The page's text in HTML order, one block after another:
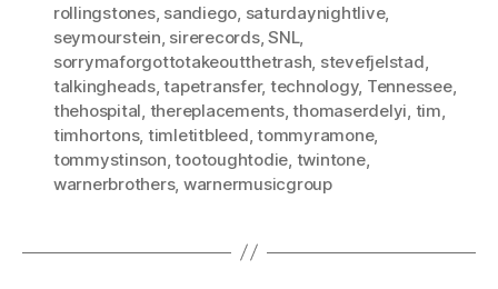
rollingstones, sandiego, saturdaynightlive,
seymourstein, sirerecords,SNL,
sorrymaforgottotakeoutthetrash, stevefjelstad,
talkingheads,tapetransfer, technology, Tennessee,
thehospital, thereplacements,thomaserdelyi, tim,
timhortons, timletitbleed,tommyramone,
tommystinson,tootoughtodie, twintone,
warnerbrothers, warnermusicgroup